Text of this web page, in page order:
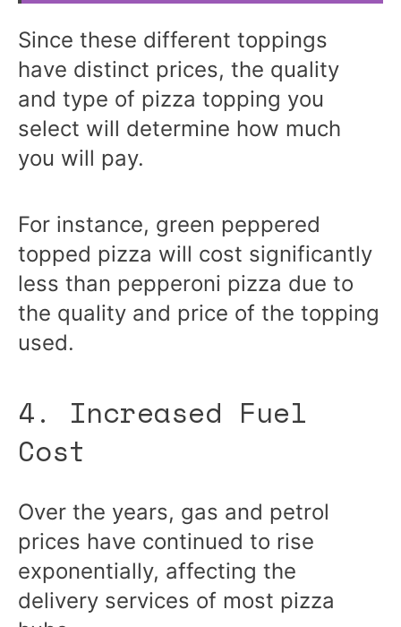
Since these different toppings
have distinct prices, the quality
and type of pizza topping you
select will determine how much
you will pay.
For instance, green peppered
topped pizza will cost significantly
less than pepperoni pizza due to
the quality and price of the topping
used.
4. Increased Fuel
Cost
Over the years, gas and petrol
prices have continued to rise
exponentially, affecting the
delivery services of most pizza